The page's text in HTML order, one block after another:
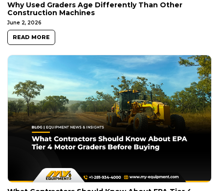
Why Used Graders Age Differently Than Other
Construction Machines
June 2, 2026
READ MORE